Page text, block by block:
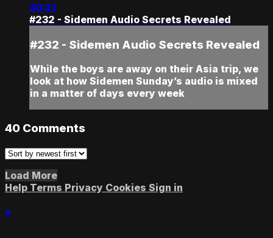
30:21
#232 - Sidemen Audio Secrets Revealed
#232 - Sidemen Audio Secrets Revealed
While the boys are away on their Asia trip, we
look at how Sidemen Sunday’s audio is mixed
in a matter of days every week
40 Comments
Load More
Help Terms Privacy Cookies Sign in
×